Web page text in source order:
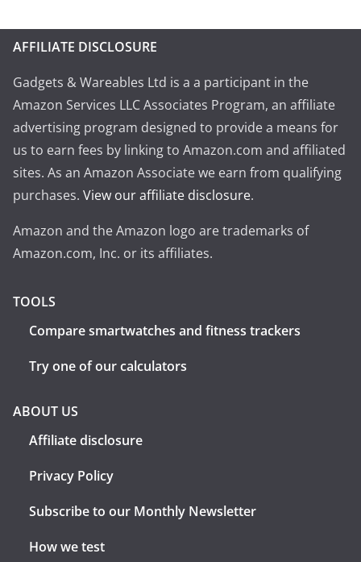
AFFILIATE DISCLOSURE
Gadgets & Wareables Ltd is a a participant in the
Amazon Services LLC Associates Program, an affiliate
advertising program designed to provide a means for
us to earn fees by linking to Amazon.com and affiliated
sites. As an Amazon Associate we earn from qualifying
purchases. View our affiliate disclosure.
Amazon and the Amazon logo are trademarks of
Amazon.com, Inc. or its affiliates.
TOOLS
Compare smartwatches and fitness trackers
Try one of our calculators
ABOUT US
Affiliate disclosure
Privacy Policy
Subscribe to our Monthly Newsletter
How we test